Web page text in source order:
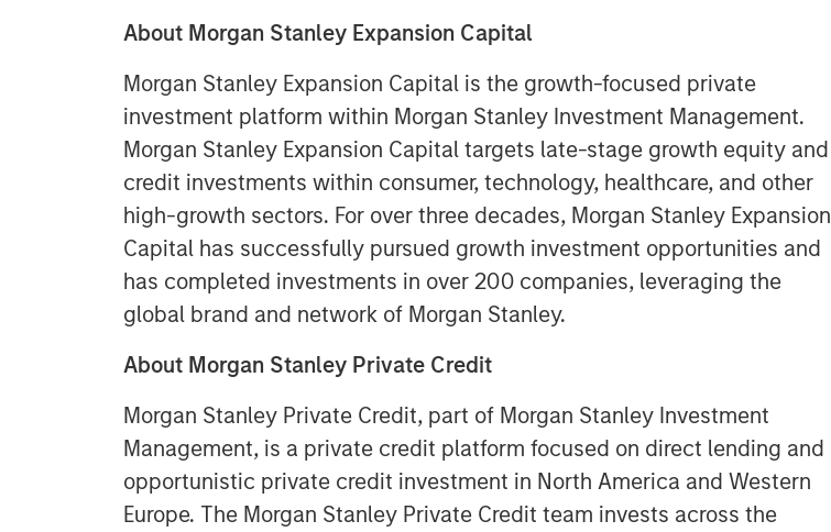
About Morgan Stanley Expansion Capital
Morgan Stanley Expansion Capital is the growth-focused private
investment platform within Morgan Stanley Investment Management.
Morgan Stanley Expansion Capital targets late-stage growth equity and
credit investments within consumer, technology, healthcare, and other
high-growth sectors. For over three decades, Morgan Stanley Expansion
Capital has successfully pursued growth investment opportunities and
has completed investments in over 200 companies, leveraging the
global brand and network of Morgan Stanley.
About Morgan Stanley Private Credit
Morgan Stanley Private Credit, part of Morgan Stanley Investment
Management, is a private credit platform focused on direct lending and
opportunistic private credit investment in North America and Western
Europe. The Morgan Stanley Private Credit team invests across the